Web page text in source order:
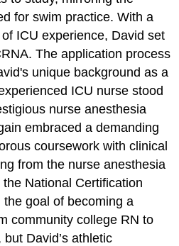
for swim practice. With a
ICU experience, David set
The application process
unique background as a
ICU nurse stood
nurse anesthesia
embraced a demanding
coursework with clinical
from the nurse anesthesia
National Certification
goal of becoming a
community college RN to
David’s athletic